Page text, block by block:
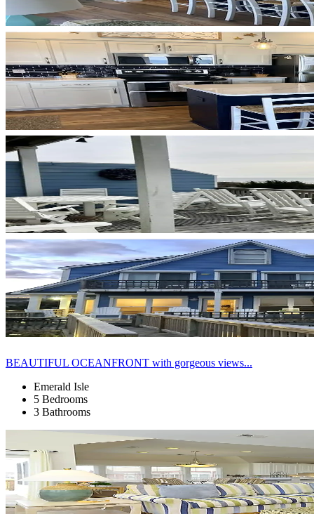
BEAUTIFUL OCEANFRONT with gorgeous views...
Emerald Isle
5 Bedrooms
3 Bathrooms